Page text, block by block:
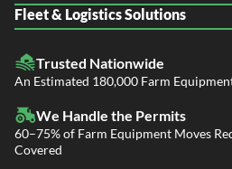
Freight Shipping
Flatbed Trucking
Power Only / Towaway Services
Fleet & Logistics Solutions
Dealer Logistics and Delivery
Government Contracting Services
Trusted Nationwide
An Estimated 180,000 Farm
We Handle the Permits
60–75% of Farm Equipment Moves
Covered